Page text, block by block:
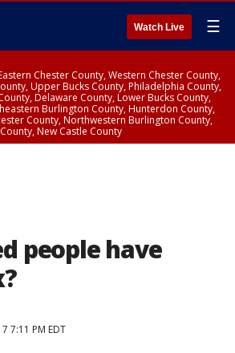
Watch Live ☰
Chester County, Western Chester County,
Upper Bucks County, Philadelphia County,
Delaware County, Lower Bucks County,
Burlington County, Hunterdon County,
County, Northwestern Burlington County,
New Castle County
people have
7:11 PM EDT